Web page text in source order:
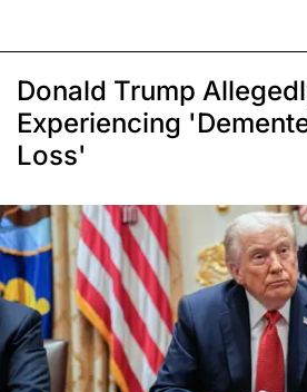
Donald Trump
Experiencing
Loss'